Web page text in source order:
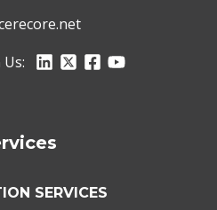
SERVICES